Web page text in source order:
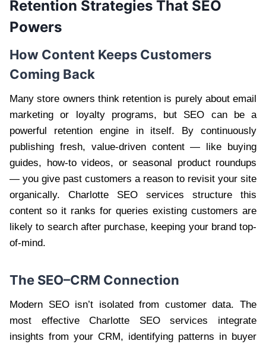
Retention Strategies That SEO
Powers
How Content Keeps Customers
Coming Back
Many store owners think retention is purely about email
marketing or loyalty programs, but SEO can be a
powerful retention engine in itself. By continuously
publishing fresh, value-driven content — like buying
guides, how-to videos, or seasonal product roundups
— you give past customers a reason to revisit your site
organically. Charlotte SEO services structure this
content so it ranks for queries existing customers are
likely to search after purchase, keeping your brand top-
of-mind.
The SEO–CRM Connection
Modern SEO isn’t isolated from customer data. The
most effective Charlotte SEO services integrate
insights from your CRM, identifying patterns in buyer